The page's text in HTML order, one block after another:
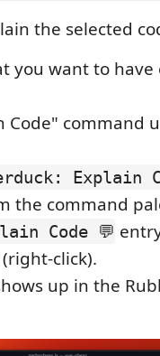
the selected
you want to
Code" command
Explain
the command
Code 💬
click).
up in the